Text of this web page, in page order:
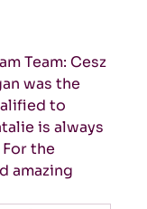
Team: Cesz
was the
to
is always
the
amazing